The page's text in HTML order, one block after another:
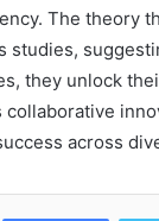
The theory
studies,
they unlock
collaborative
across